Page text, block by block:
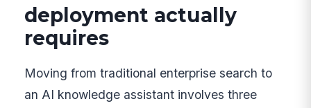
deployment actually
requires
Moving from traditional enterprise search to
an AI knowledge assistant involves three